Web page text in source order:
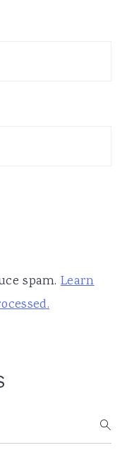
spam.Learn